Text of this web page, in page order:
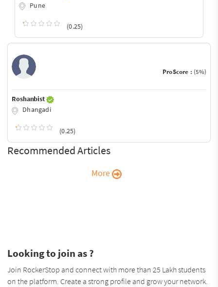
Pune
(0.25)
ProScore : (5%)
Roshanbist
Dhangadi
(0.25)
Recommended Articles
More
Looking to join as ?
Join RockerStop and connect with more than 25 Lakh students
on the platform. Create a strong profile and grow your network.